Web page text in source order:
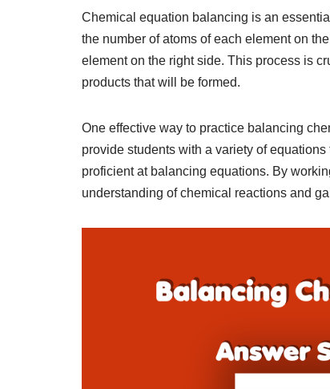
Chemical equation balancing is an
the number of atoms of each element on
element on the right side. This process is
products that will be formed.
One effective way to practice balancing
provide students with a variety of
proficient at balancing equations. By
understanding of chemical reactions and